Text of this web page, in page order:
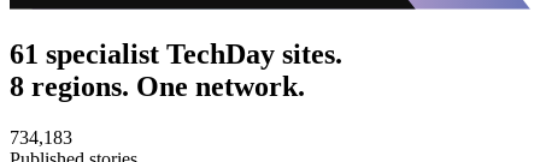
61 specialist TechDay sites.
8 regions. One network.
734,183